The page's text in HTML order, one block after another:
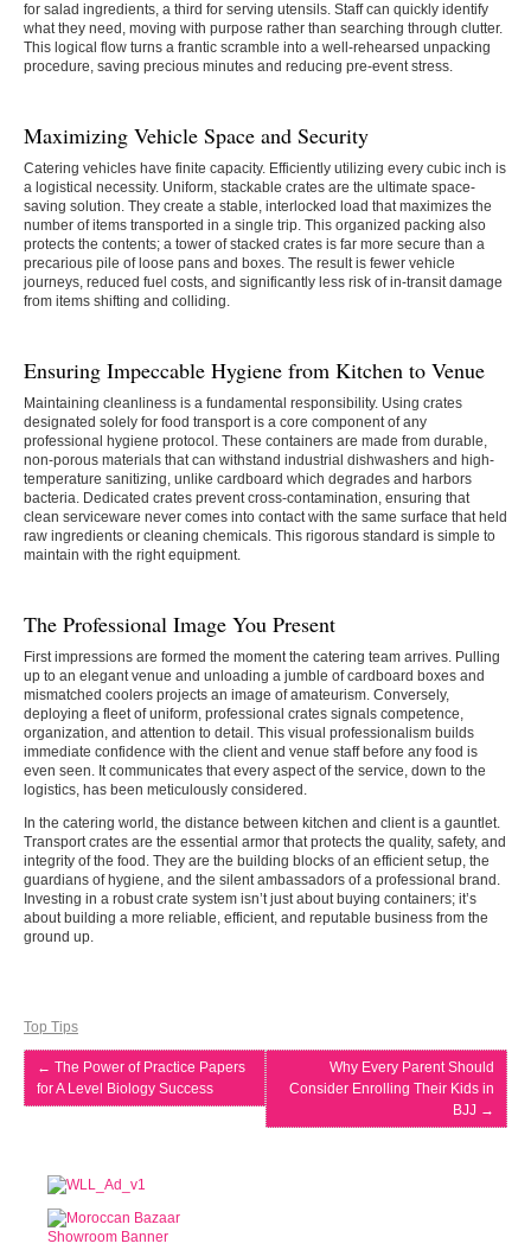
for salad ingredients, a third for serving utensils. Staff can quickly identify
what they need, moving with purpose rather than searching through clutter.
This logical flow turns a frantic scramble into a well-rehearsed unpacking
procedure, saving precious minutes and reducing pre-event stress.
Maximizing Vehicle Space and Security
Catering vehicles have finite capacity. Efficiently utilizing every cubic inch is
a logistical necessity. Uniform, stackable crates are the ultimate space-
saving solution. They create a stable, interlocked load that maximizes the
number of items transported in a single trip. This organized packing also
protects the contents; a tower of stacked crates is far more secure than a
precarious pile of loose pans and boxes. The result is fewer vehicle
journeys, reduced fuel costs, and significantly less risk of in-transit damage
from items shifting and colliding.
Ensuring Impeccable Hygiene from Kitchen to Venue
Maintaining cleanliness is a fundamental responsibility. Using crates
designated solely for food transport is a core component of any
professional hygiene protocol. These containers are made from durable,
non-porous materials that can withstand industrial dishwashers and high-
temperature sanitizing, unlike cardboard which degrades and harbors
bacteria. Dedicated crates prevent cross-contamination, ensuring that
clean serviceware never comes into contact with the same surface that held
raw ingredients or cleaning chemicals. This rigorous standard is simple to
maintain with the right equipment.
The Professional Image You Present
First impressions are formed the moment the catering team arrives. Pulling
up to an elegant venue and unloading a jumble of cardboard boxes and
mismatched coolers projects an image of amateurism. Conversely,
deploying a fleet of uniform, professional crates signals competence,
organization, and attention to detail. This visual professionalism builds
immediate confidence with the client and venue staff before any food is
even seen. It communicates that every aspect of the service, down to the
logistics, has been meticulously considered.
In the catering world, the distance between kitchen and client is a gauntlet.
Transport crates are the essential armor that protects the quality, safety, and
integrity of the food. They are the building blocks of an efficient setup, the
guardians of hygiene, and the silent ambassadors of a professional brand.
Investing in a robust crate system isn’t just about buying containers; it’s
about building a more reliable, efficient, and reputable business from the
ground up.
Top Tips
← The Power of Practice Papers
for A Level Biology Success
Why Every Parent Should
Consider Enrolling Their Kids in
BJJ →